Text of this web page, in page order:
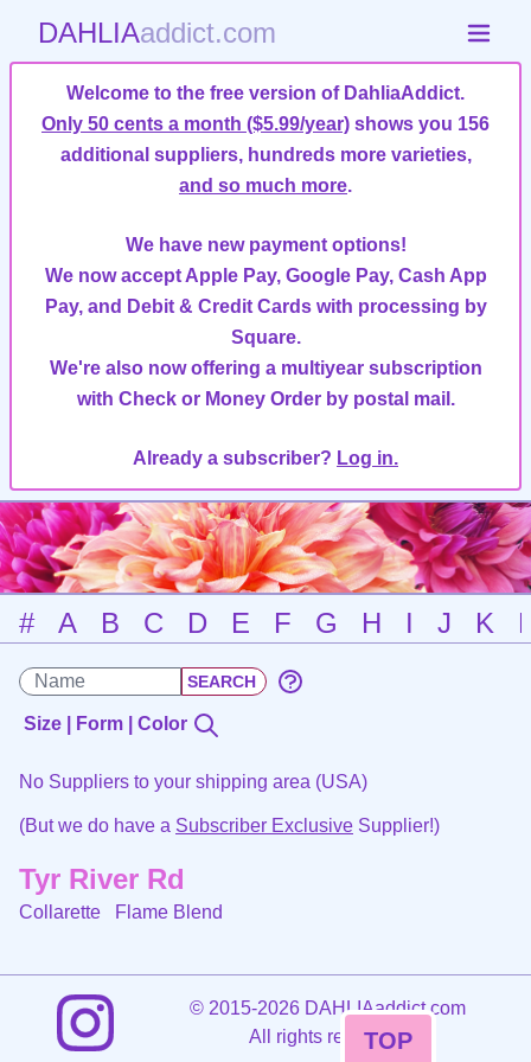
DAHLIAaddict.com
Welcome to the free version of DahliaAddict.
Only 50 cents a month ($5.99/year) shows you 156
additional suppliers, hundreds more varieties,
and so much more.
We have new payment options!
We now accept Apple Pay, Google Pay, Cash App
Pay, and Debit & Credit Cards with processing by
Square.
We're also now offering a multiyear subscription
with Check or Money Order by postal mail.
Already a subscriber? Log in.
# A B C D E F G H I J K
Size | Form | Color
No Suppliers to your shipping area (USA)
(But we do have a Subscriber Exclusive Supplier!)
Tyr River Rd
Collarette Flame Blend
©2015-2026 DAHLIAaddict.com
All rights reserved.
TOP